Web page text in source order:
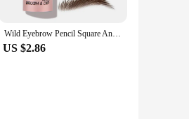
skin, making it suitable
rigors of daily use,
you're a professional
Wild Eyebrow Pencil Square Angled Brush Velvet 3D Brow Dye Cream Hairline Anti-smudge Waterproof Multifunction Eyebrow Tint Pen
US $2.86